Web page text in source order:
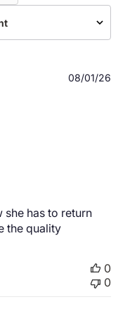
she has to return
the quality
08/01/26
0
0